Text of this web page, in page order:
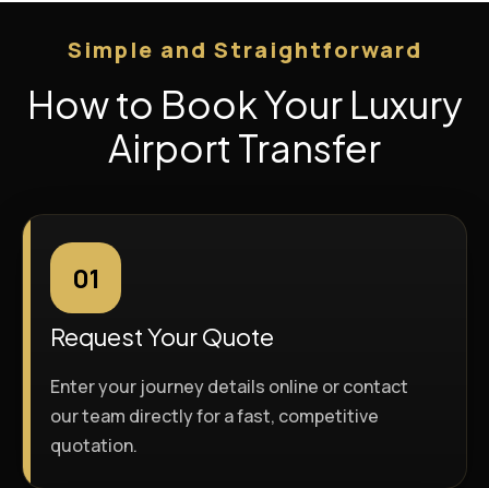
Simple and Straightforward
How to Book Your Luxury
Airport Transfer
01
Request Your Quote
Enter your journey details online or contact
our team directly for a fast, competitive
quotation.